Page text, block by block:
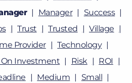
Manager
Success
Trust Trusted
Village
Provider
Technology
Investment Risk
ROI
Medium
Small